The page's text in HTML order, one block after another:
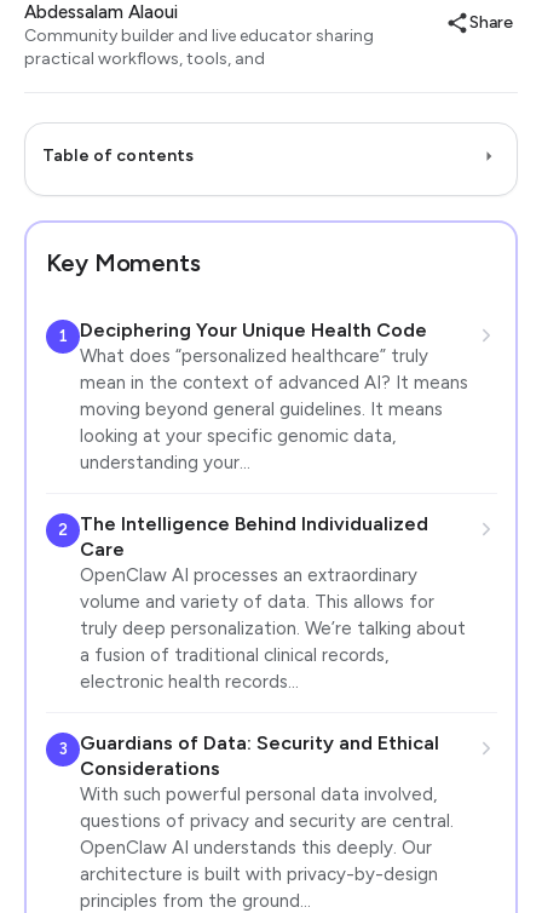
Abdessalam Alaoui
Community builder and live educator sharing
practical workflows, tools, and
Share
Table of contents
Key Moments
1 Deciphering Your Unique Health Code
What does “personalized healthcare” truly
mean in the context of advanced AI? It means
moving beyond general guidelines. It means
looking at your specific genomic data,
understanding your…
2
The Intelligence Behind Individualized
Care
OpenClaw AI processes an extraordinary
volume and variety of data. This allows for
truly deep personalization. We’re talking about
a fusion of traditional clinical records,
electronic health records…
3
Guardians of Data: Security and Ethical
Considerations
With such powerful personal data involved,
questions of privacy and security are central.
OpenClaw AI understands this deeply. Our
architecture is built with privacy-by-design
principles from the ground…